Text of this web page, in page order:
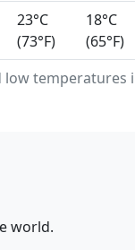
temperatures
23°C
(73°F)
18°C
(65°F)
world.